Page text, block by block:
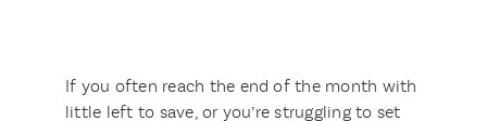
If you often reach the end of the month with
little left to save, or you’re struggling to set